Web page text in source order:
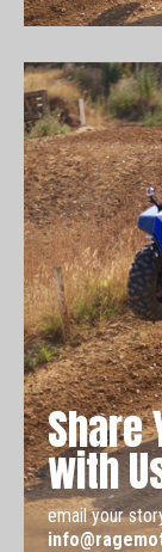
Share
with
email your